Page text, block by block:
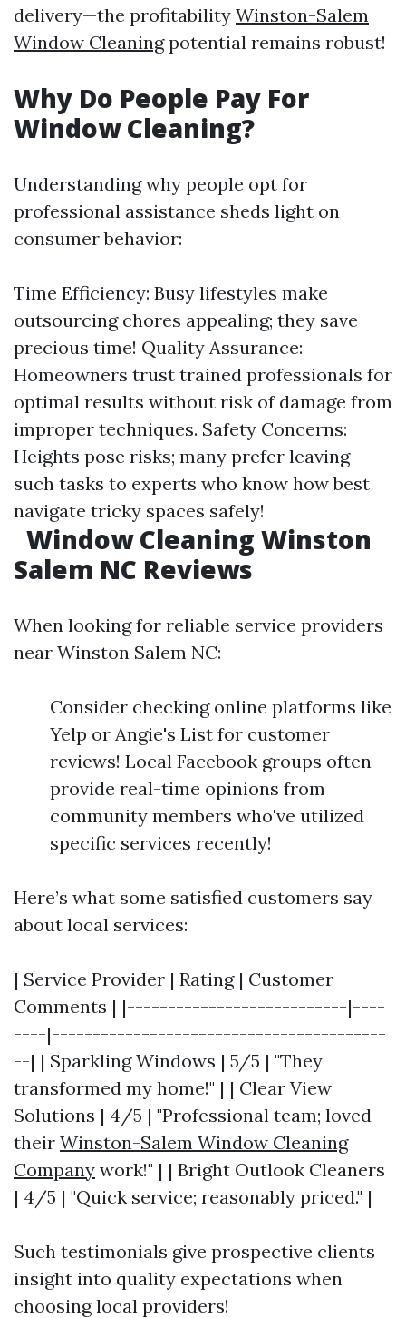
delivery—the profitability Winston-Salem
Window Cleaningpotential remains robust!
Why Do People Pay For
Window Cleaning?
Understanding why people opt for
professional assistance sheds light on
consumer behavior:
Time Efficiency: Busy lifestyles make
outsourcing chores appealing; they save
precious time! Quality Assurance:
Homeowners trust trained professionals for
optimal results without risk of damage from
improper techniques. Safety Concerns:
Heights pose risks; many prefer leaving
such tasks to experts who know how best
navigate tricky spaces safely!
Window Cleaning Winston
Salem NC Reviews
When looking for reliable service providers
near Winston Salem NC:
Consider checking online platforms like
Yelp or Angie's List for customer
reviews! Local Facebook groups often
provide real-time opinions from
community members who've utilized
specific services recently!
Here’s what some satisfied customers say
about local services:
| Service Provider | Rating | Customer
Comments | |---------------------------|----
----|-----------------------------------------
--| | Sparkling Windows | 5/5 | "They
transformed my home!" | | Clear View
Solutions | 4/5 | "Professional team; loved
their Winston-Salem Window Cleaning
Company work!" | | Bright Outlook Cleaners
| 4/5 | "Quick service; reasonably priced." |
Such testimonials give prospective clients
insight into quality expectations when
choosing local providers!